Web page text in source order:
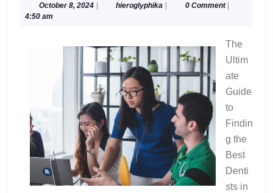
Are
True
October 8, 2024Octoberhieroglyphika hieroglyphika
0 Comment
4:50 am
The
Ultim
ate
Guide
to
Findin
g the
Best
Denti
sts in